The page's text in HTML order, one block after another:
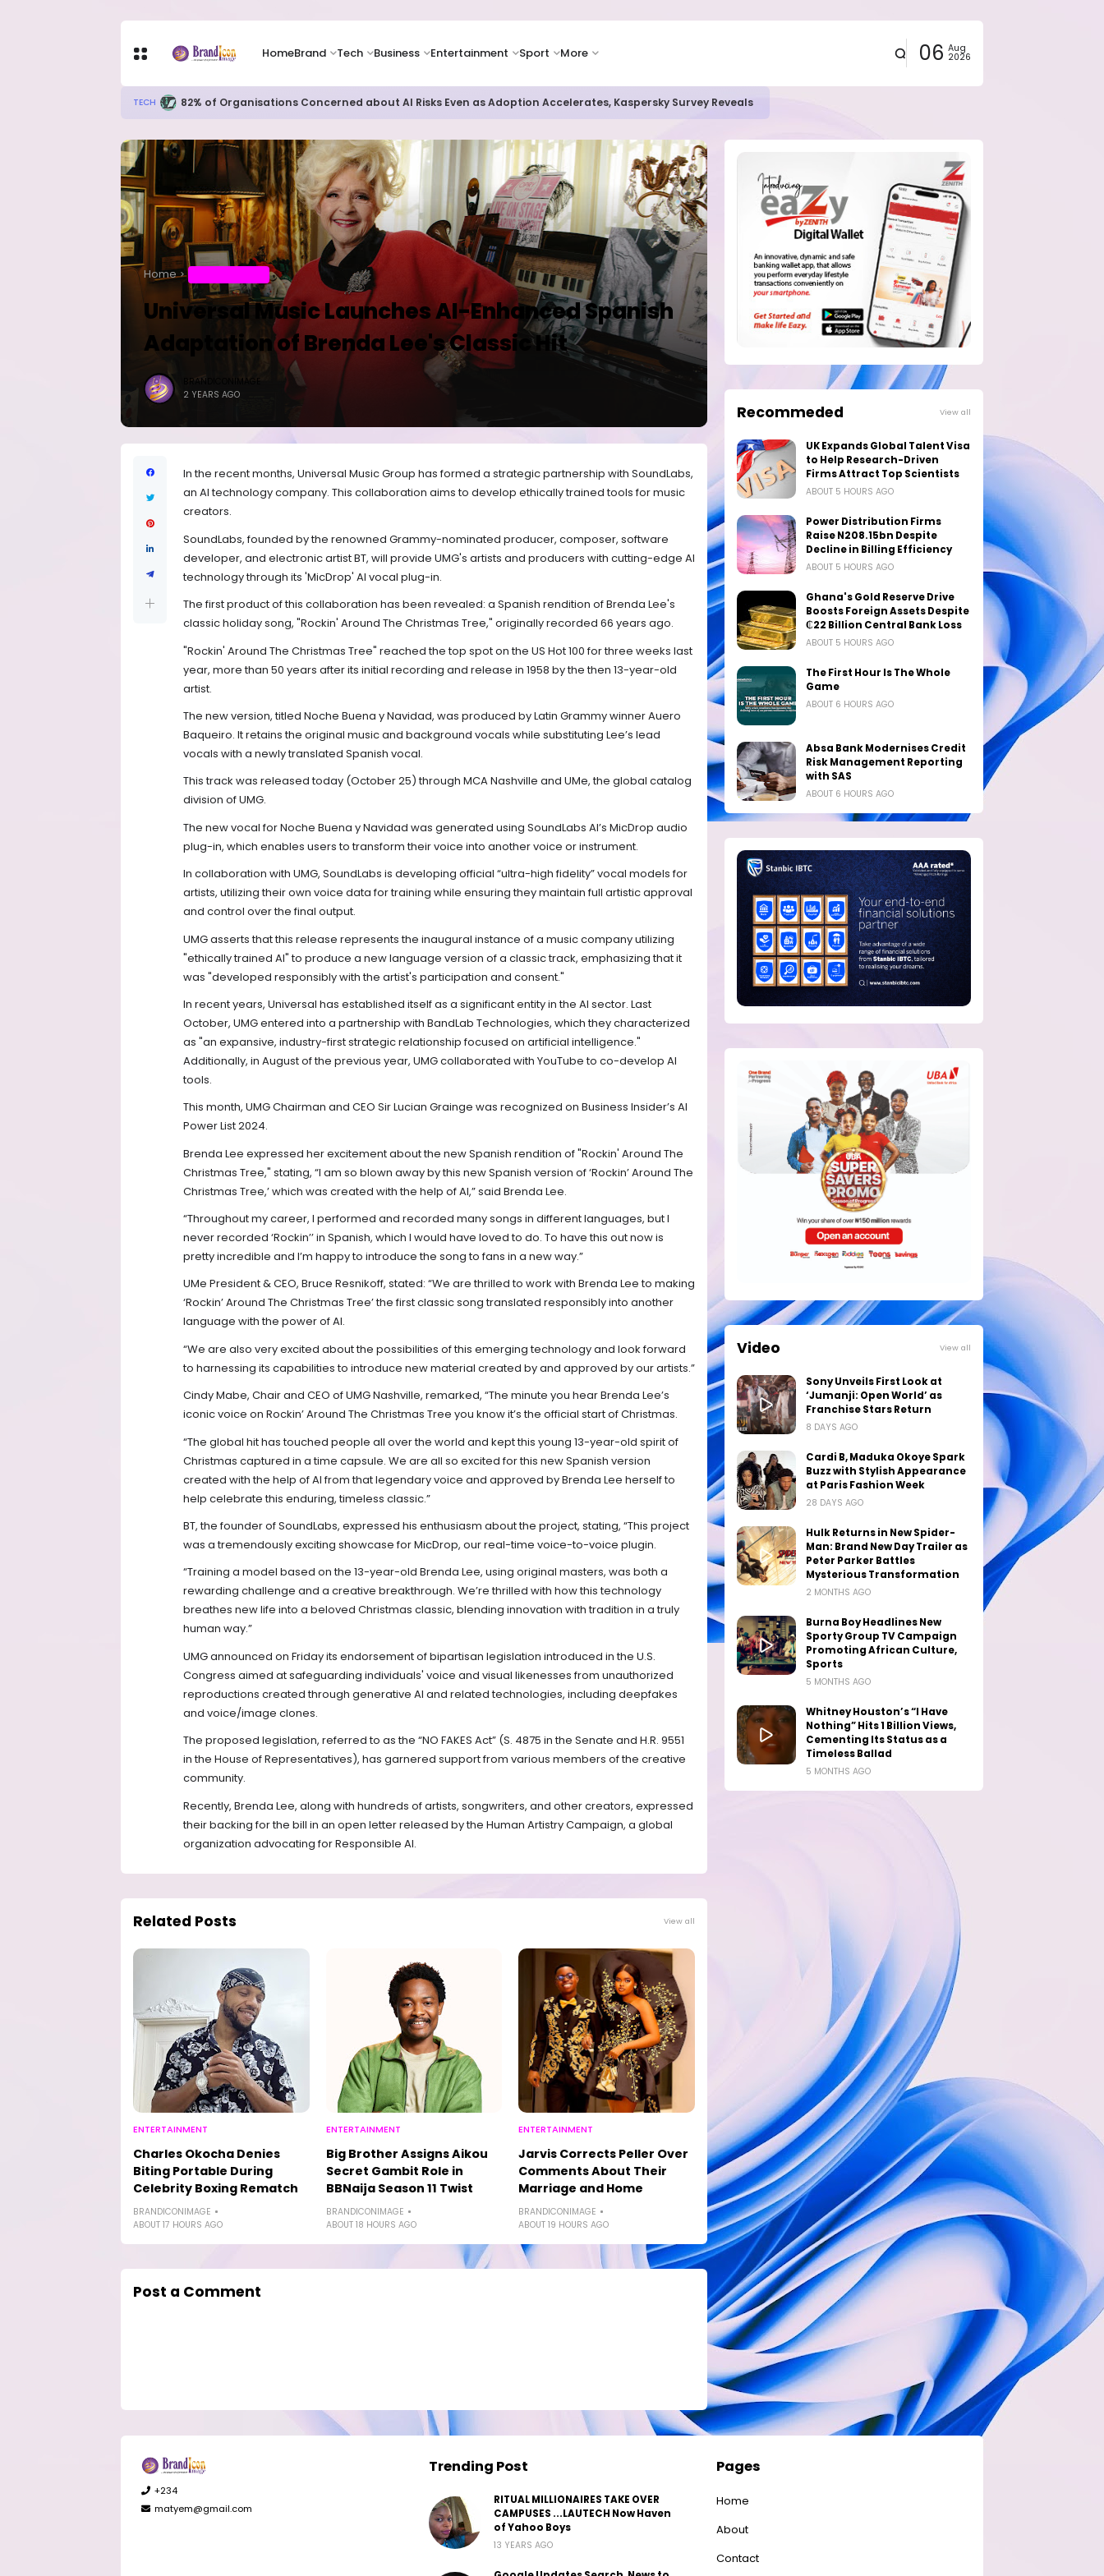
HomeBrand Tech Business Entertainment Sport More 06 Aug
2026
TECH Apple Shares Tumble Nearly 10% as Supply Chain Pressures Weigh on Growth Outlook
Home
Universal Music Launches AI-Enhanced Spanish
Adaptation of Brenda Lee's Classic Hit
BRANDICONIMAGE
2 YEARS AGO
In the recent months, Universal Music Group has formed a strategic partnership with SoundLabs,
an AI technology company. This collaboration aims to develop ethically trained tools for music
creators.
SoundLabs, founded by the renowned Grammy-nominated producer, composer, software
developer, and electronic artist BT, will provide UMG's artists and producers with cutting-edge AI
technology through its 'MicDrop' AI vocal plug-in.
The first product of this collaboration has been revealed: a Spanish rendition of Brenda Lee's
classic holiday song, "Rockin' Around The Christmas Tree," originally recorded 66 years ago.
"Rockin' Around The Christmas Tree" reached the top spot on the US Hot 100 for three weeks last
year, more than 50 years after its initial recording and release in 1958 by the then 13-year-old
artist.
The new version, titled Noche Buena y Navidad, was produced by Latin Grammy winner Auero
Baqueiro. It retains the original music and background vocals while substituting Lee’s lead
vocals with a newly translated Spanish vocal.
This track was released today (October 25) through MCA Nashville and UMe, the global catalog
division of UMG.
The new vocal for Noche Buena y Navidad was generated using SoundLabs AI’s MicDrop audio
plug-in, which enables users to transform their voice into another voice or instrument.
In collaboration with UMG, SoundLabs is developing official “ultra-high fidelity” vocal models for
artists, utilizing their own voice data for training while ensuring they maintain full artistic approval
and control over the final output.
UMG asserts that this release represents the inaugural instance of a music company utilizing
"ethically trained AI" to produce a new language version of a classic track, emphasizing that it
was "developed responsibly with the artist's participation and consent."
In recent years, Universal has established itself as a significant entity in the AI sector. Last
October, UMG entered into a partnership with BandLab Technologies, which they characterized
as "an expansive, industry-first strategic relationship focused on artificial intelligence."
Additionally, in August of the previous year, UMG collaborated with YouTube to co-develop AI
tools.
This month, UMG Chairman and CEO Sir Lucian Grainge was recognized on Business Insider’s AI
Power List 2024.
Brenda Lee expressed her excitement about the new Spanish rendition of "Rockin' Around The
Christmas Tree," stating, “I am so blown away by this new Spanish version of ‘Rockin’ Around The
Christmas Tree,’ which was created with the help of AI,” said Brenda Lee.
“Throughout my career, I performed and recorded many songs in different languages, but I
never recorded ‘Rockin’’ in Spanish, which I would have loved to do. To have this out now is
pretty incredible and I’m happy to introduce the song to fans in a new way.”
UMe President & CEO, Bruce Resnikoff, stated: “We are thrilled to work with Brenda Lee to making
‘Rockin’ Around The Christmas Tree’ the first classic song translated responsibly into another
language with the power of AI.
“We are also very excited about the possibilities of this emerging technology and look forward
to harnessing its capabilities to introduce new material created by and approved by our artists.”
Cindy Mabe, Chair and CEO of UMG Nashville, remarked, “The minute you hear Brenda Lee’s
iconic voice on Rockin’ Around The Christmas Tree you know it’s the official start of Christmas.
“The global hit has touched people all over the world and kept this young 13-year-old spirit of
Christmas captured in a time capsule. We are all so excited for this new Spanish version
created with the help of AI from that legendary voice and approved by Brenda Lee herself to
help celebrate this enduring, timeless classic.”
BT, the founder of SoundLabs, expressed his enthusiasm about the project, stating, “This project
was a tremendously exciting showcase for MicDrop, our real-time voice-to-voice plugin.
“Training a model based on the 13-year-old Brenda Lee, using original masters, was both a
rewarding challenge and a creative breakthrough. We’re thrilled with how this technology
breathes new life into a beloved Christmas classic, blending innovation with tradition in a truly
human way.”
UMG announced on Friday its endorsement of bipartisan legislation introduced in the U.S.
Congress aimed at safeguarding individuals' voice and visual likenesses from unauthorized
reproductions created through generative AI and related technologies, including deepfakes
and voice/image clones.
The proposed legislation, referred to as the “NO FAKES Act” (S. 4875 in the Senate and H.R. 9551
in the House of Representatives), has garnered support from various members of the creative
community.
Recently, Brenda Lee, along with hundreds of artists, songwriters, and other creators, expressed
their backing for the bill in an open letter released by the Human Artistry Campaign, a global
organization advocating for Responsible AI.
Related Posts View all
ENTERTAINMENT
Charles Okocha Denies
Biting Portable During
Celebrity Boxing Rematch
BRANDICONIMAGE
ABOUT 17 HOURS AGO
ENTERTAINMENT
Big Brother Assigns Aikou
Secret Gambit Role in
BBNaija Season 11 Twist
BRANDICONIMAGE
ABOUT 18 HOURS AGO
ENTERTAINMENT
Jarvis Corrects Peller Over
Comments About Their
Marriage and Home
BRANDICONIMAGE
ABOUT 19 HOURS AGO
Post a Comment
Recommeded View all
UK Expands Global Talent Visa
to Help Research-Driven
Firms Attract Top Scientists
ABOUT 5 HOURS AGO
Power Distribution Firms
Raise N208.15bn Despite
Decline in Billing Efficiency
ABOUT 5 HOURS AGO
Ghana's Gold Reserve Drive
Boosts Foreign Assets Despite
₵22 Billion Central Bank Loss
ABOUT 5 HOURS AGO
The First Hour Is The Whole
Game
ABOUT 6 HOURS AGO
Absa Bank Modernises Credit
Risk Management Reporting
with SAS
ABOUT 6 HOURS AGO
Video View all
Sony Unveils First Look at
‘Jumanji: Open World’ as
Franchise Stars Return
8 DAYS AGO
Cardi B, Maduka Okoye Spark
Buzz with Stylish Appearance
at Paris Fashion Week
28 DAYS AGO
Hulk Returns in New Spider-
Man: Brand New Day Trailer as
Peter Parker Battles
Mysterious Transformation
2 MONTHS AGO
Burna Boy Headlines New
Sporty Group TV Campaign
Promoting African Culture,
Sports
5 MONTHS AGO
Whitney Houston’s “I Have
Nothing” Hits 1 Billion Views,
Cementing Its Status as a
Timeless Ballad
5 MONTHS AGO
+234
matyem@gmail.com
Trending Post
RITUAL MILLIONAIRES TAKE OVER
CAMPUSES ...LAUTECH Now Haven
of Yahoo Boys
13 YEARS AGO
Pages
Home
About
Contact